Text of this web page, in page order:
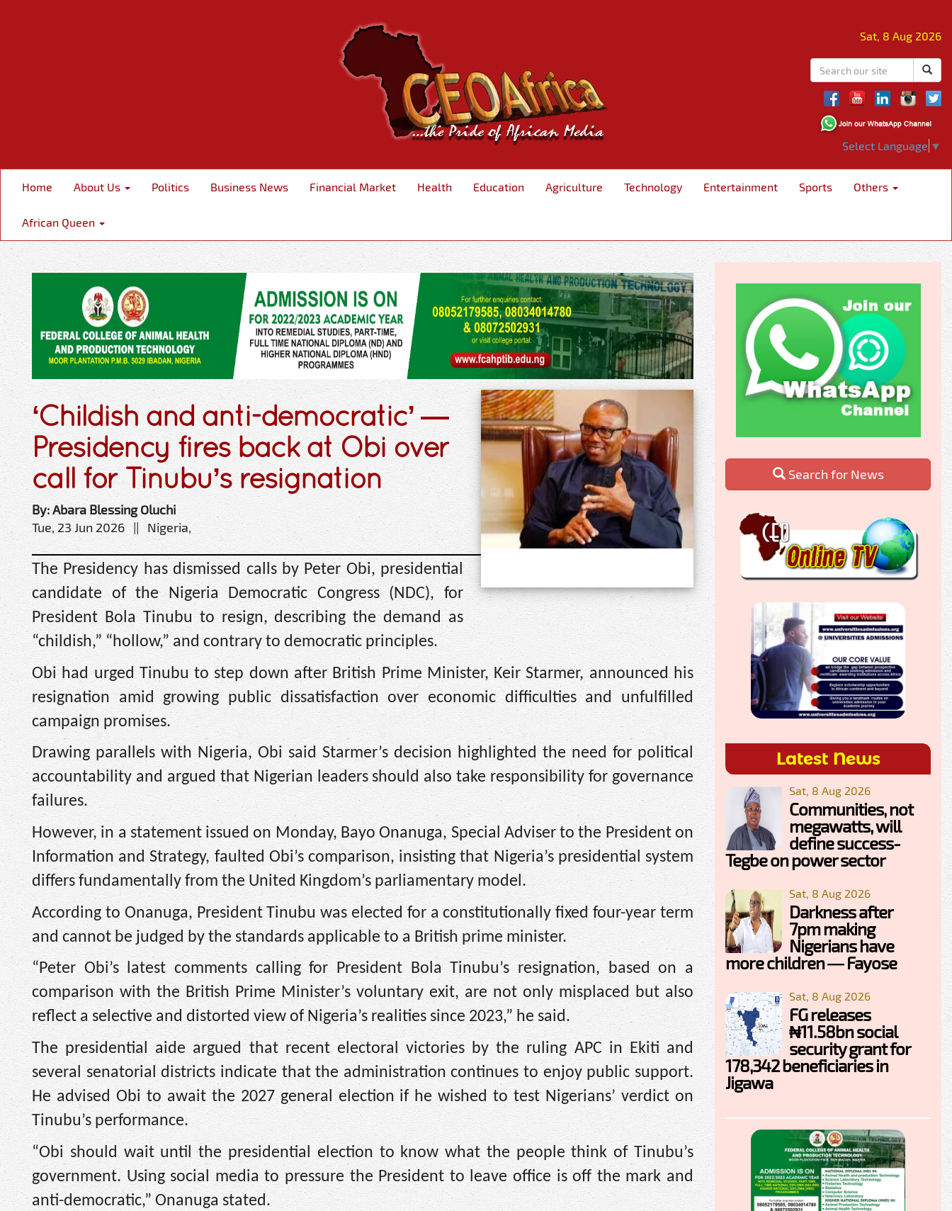
Sat, 8 Aug 2026
Select Language ▼
Home About Us Politics Business News Financial Market Health Education Agriculture Technology Entertainment Sports Others
African Queen
‘Childish and anti-democratic’ —
Presidency fires back at Obi over
call for Tinubu’s resignation
By: Abara Blessing Oluchi
Tue, 23 Jun 2026 || Nigeria,
The Presidency has dismissed calls by Peter Obi, presidential
candidate of the Nigeria Democratic Congress (NDC), for
President Bola Tinubu to resign, describing the demand as
“childish,” “hollow,” and contrary to democratic principles.
Obi had urged Tinubu to step down after British Prime Minister, Keir Starmer, announced his
resignation amid growing public dissatisfaction over economic difficulties and unfulfilled
campaign promises.
Drawing parallels with Nigeria, Obi said Starmer’s decision highlighted the need for political
accountability and argued that Nigerian leaders should also take responsibility for governance
failures.
However, in a statement issued on Monday, Bayo Onanuga, Special Adviser to the President on
Information and Strategy, faulted Obi’s comparison, insisting that Nigeria’s presidential system
differs fundamentally from the United Kingdom’s parliamentary model.
According to Onanuga, President Tinubu was elected for a constitutionally fixed four-year term
and cannot be judged by the standards applicable to a British prime minister.
“Peter Obi’s latest comments calling for President Bola Tinubu’s resignation, based on a
comparison with the British Prime Minister’s voluntary exit, are not only misplaced but also
reflect a selective and distorted view of Nigeria’s realities since 2023,” he said.
The presidential aide argued that recent electoral victories by the ruling APC in Ekiti and
several senatorial districts indicate that the administration continues to enjoy public support.
He advised Obi to await the 2027 general election if he wished to test Nigerians’ verdict on
Tinubu’s performance.
“Obi should wait until the presidential election to know what the people think of Tinubu’s
government. Using social media to pressure the President to leave office is off the mark and
anti-democratic,” Onanuga stated.
Search for News
Latest News
Sat, 8 Aug 2026
Communities, not
megawatts, will
define success-
Tegbe on power sector
Sat, 8 Aug 2026
Darkness after
7pm making
Nigerians have
more children — Fayose
Sat, 8 Aug 2026
FG releases
₦11.58bn social
security grant for
178,342 beneficiaries in
Jigawa